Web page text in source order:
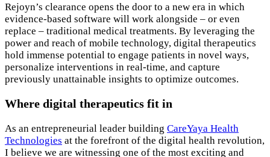
Rejoyn’s clearance opens the door to a new era in which
evidence-based software will work alongside – or even
replace – traditional medical treatments. By leveraging the
power and reach of mobile technology, digital therapeutics
hold immense potential to engage patients in novel ways,
personalize interventions in real-time, and capture
previously unattainable insights to optimize outcomes.
Where digital therapeutics fit in
As an entrepreneurial leader building CareYaya Health
Technologies at the forefront of the digital health revolution,
I believe we are witnessing one of the most exciting and